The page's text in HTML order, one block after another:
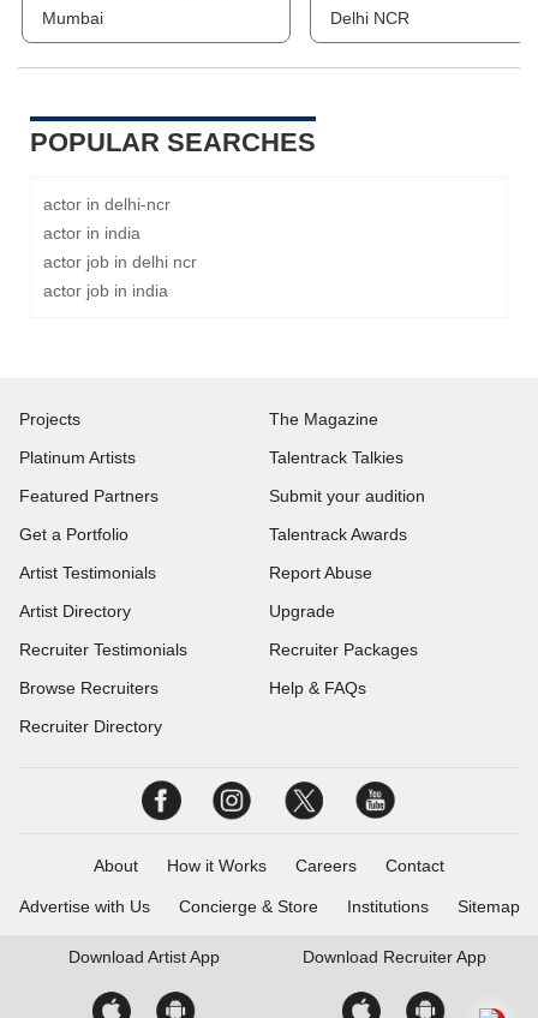
Mumbai
Delhi NCR
POPULAR SEARCHES
actor in delhi-ncr
actor in india
actor job in delhi ncr
actor job in india
Projects
Platinum Artists
Featured Partners
Get a Portfolio
Artist Testimonials
Artist Directory
Recruiter Testimonials
Browse Recruiters
Recruiter Directory
The Magazine
Talentrack Talkies
Submit your audition
Talentrack Awards
Report Abuse
Upgrade
Recruiter Packages
Help & FAQs
About How it Works Careers Contact
Advertise with Us Concierge & Store Institutions Sitemap
Download Artist App Download Recruiter App